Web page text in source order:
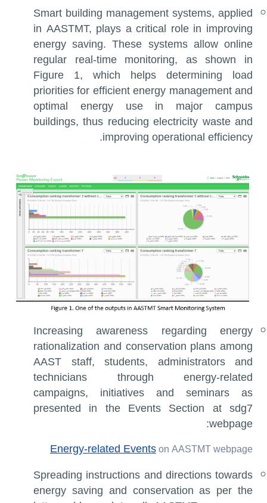
Smart building management systems, applied
in AASTMT, plays a critical role in improving
energy saving. These systems allow online
regular real-time monitoring, as shown in
Figure 1, which helps determining load
priorities for efficient energy management and
optimal energy use in major campus
buildings, thus reducing electricity waste and
improving operational efficiency.
Increasing awareness regarding energy
rationalization and conservation plans among
AAST staff, students, administrators and
technicians through energy-related
campaigns, initiatives and seminars as
presented in the Events Section at sdg7
webpage:
Energy-related Eventson AASTMT webpage
Spreading instructions and directions towards
energy saving and conservation as per the